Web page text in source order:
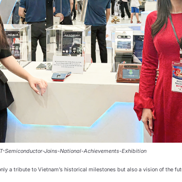
Semiconductor-Joins-National-Achievements-Exhibition
a tribute to Vietnam’s historical milestones but also a vision of the